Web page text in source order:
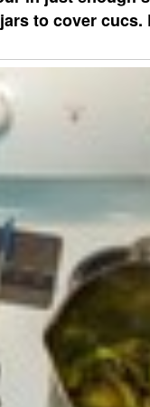
to cover cucs.